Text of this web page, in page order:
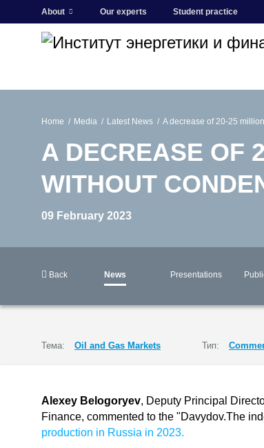
About Our experts Student practice
Home Media Latest News A decrease of 20-25
A DECREASE OF
WITHOUT
09 February 2023
Back News Presentations
Тема: Oil and Gas Markets Тип:
Alexey Belogoryev, Deputy Principal
Finance, commented to the "Davydov.The
production in Russia in 2023.